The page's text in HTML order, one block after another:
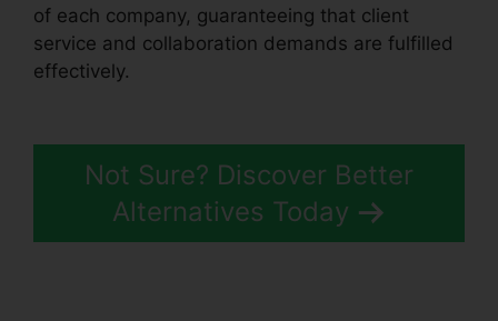
of each company, guaranteeing that client
service and collaboration demands are fulfilled
effectively.
Not Sure? Discover Better
Alternatives Today